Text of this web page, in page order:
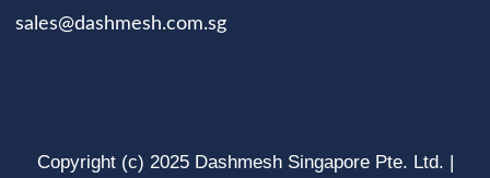
sales@dashmesh.com.sg
Copyright (c) 2025 Dashmesh Singapore Pte. Ltd. |